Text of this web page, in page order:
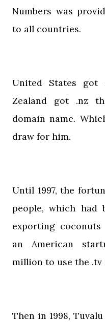
Numbers was
to all countries.
United States got
Zealand got .nz
domain name.
draw for him.
Until 1997, the
people, which had
exporting
an American
million to use the .tv
Then in 1998,